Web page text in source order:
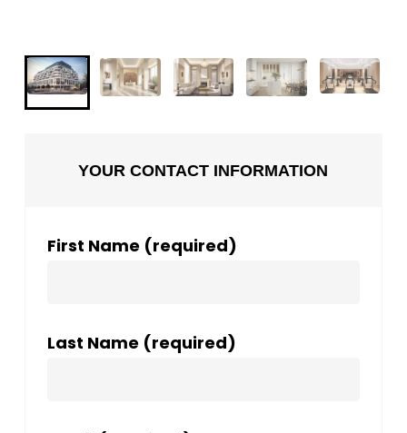
YOUR CONTACT INFORMATION
First Name (required)
Last Name (required)